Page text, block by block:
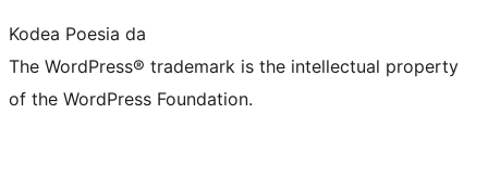
Kodea Poesia da
The WordPress® trademark is the intellectual property
of the WordPress Foundation.